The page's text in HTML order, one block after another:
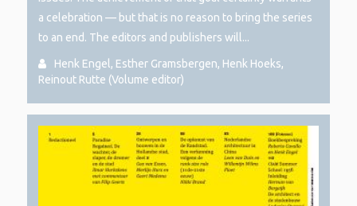
a celebration — but that is no reason to bring the series
to an end. The editors and publishers will...
Reinout Rutte (Volume editor)